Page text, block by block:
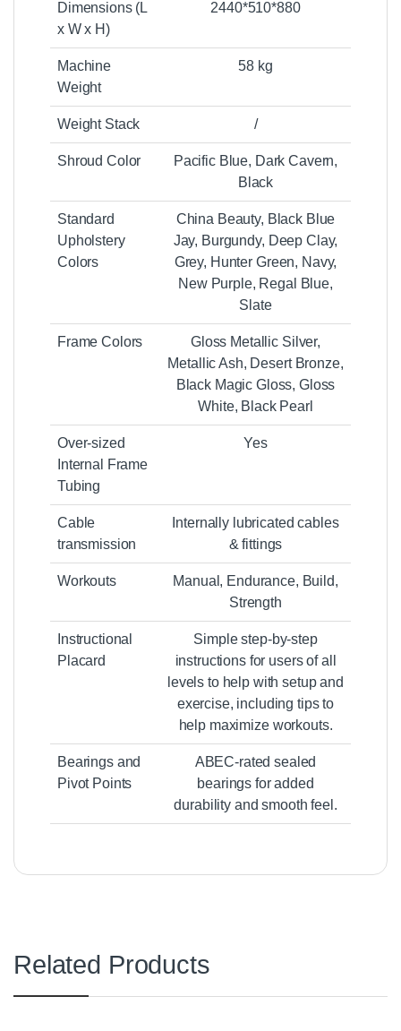
Dimensions (L
x W x H)
2440*510*880
Machine
Weight
58 kg
Weight Stack /
Shroud Color
Pacific Blue, Dark Cavern,
Black
Standard
Upholstery
Colors
China Beauty, Black Blue
Jay, Burgundy, Deep Clay,
Grey, Hunter Green, Navy,
New Purple, Regal Blue,
Slate
Frame Colors
Gloss Metallic Silver,
Metallic Ash, Desert Bronze,
Black Magic Gloss, Gloss
White, Black Pearl
Over-sized
Internal Frame
Tubing
Yes
Cable
transmission
Internally lubricated cables
& fittings
Workouts
Manual, Endurance, Build,
Strength
Instructional
Placard
Simple step-by-step
instructions for users of all
levels to help with setup and
exercise, including tips to
help maximize workouts.
Bearings and
Pivot Points
ABEC-rated sealed
bearings for added
durability and smooth feel.
Related Products